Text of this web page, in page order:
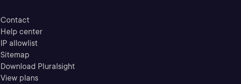
Contact
Help center
IP allowlist
Sitemap
Download Pluralsight
View plans